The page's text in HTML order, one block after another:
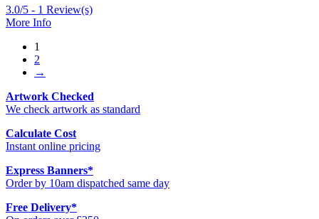
3.0/5 - 1 Review(s)
More Info
1
2
→
Artwork Checked
We check artwork as standard
Calculate Cost
Instant online pricing
Express Banners*
Order by 10am dispatched same day
Free Delivery*